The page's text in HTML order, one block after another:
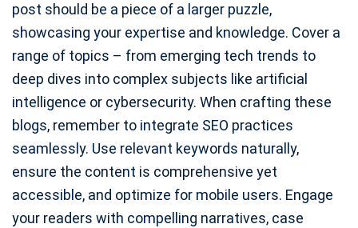
post should be a piece of a larger puzzle,
showcasing your expertise and knowledge. Cover a
range of topics – from emerging tech trends to
deep dives into complex subjects like artificial
intelligence or cybersecurity. When crafting these
blogs, remember to integrate SEO practices
seamlessly. Use relevant keywords naturally,
ensure the content is comprehensive yet
accessible, and optimize for mobile users. Engage
your readers with compelling narratives, case